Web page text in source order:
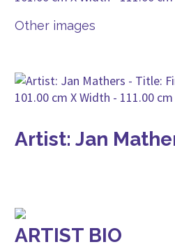
Other images
Artist: Jan
ARTIST BIO